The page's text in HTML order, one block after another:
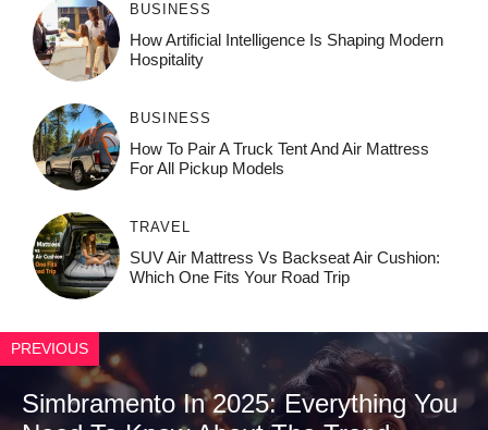
BUSINESS
How‌ Art⁠if‌ici‌al In‍tell‌igen‌ce‌ Is Shaping M‍o⁠der‌n
Ho⁠spit‌ali‍t‍y
BUSINESS
How To Pair A Truck Tent And Air Mattress
For All Pickup Models
TRAVEL
SUV Air Mattress Vs Backseat Air Cushion:
Which One Fits Your Road Trip
PREVIOUS
Simbramento In 2025: Everything You